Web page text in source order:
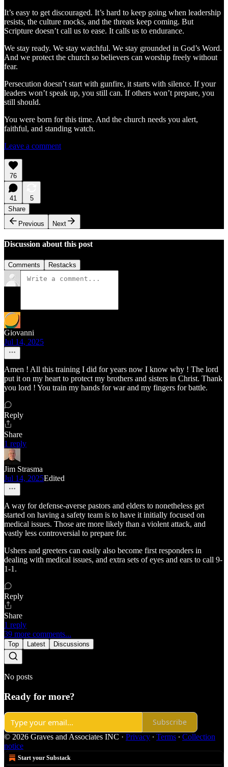
It’s easy to get discouraged. It’s hard to keep going when leadership
resists, the culture mocks, and the threats keep coming. But
Scripture doesn’t call us to ease. It calls us to endurance.
We stay ready. We stay watchful. We stay grounded in God’s Word.
And we protect the church so believers can worship freely without
fear.
Persecution doesn’t start with gunfire, it starts with silence. If your
leaders won’t speak up, you still can. If others won’t prepare, you
still should.
You were born for this time. And the church needs you alert,
faithful, and standing watch.
Leave a comment
76
41
5
Share
Previous
Next
Discussion about this post
Comments Restacks
Giovanni
Jul 14, 2025
Amen ! All this training I did for years now I know why ! The lord
put it on my heart to protect my brothers and sisters in Christ. Thank
you lord ! You train my hands for war and my fingers for battle.
Reply
Share
1 reply
Jim Strasma
Jul 14, 2025Edited
A way for defense-averse pastors and elders to nonetheless get
started on having a safety team is to have it initially focused on
medical issues. Those are more likely than a violent attack, and
vastly less controversial to prepare for.
Ushers and greeters can easily also become first responders in
dealing with medical issues, and extra sets of eyes and ears to call 9-
1-1.
Reply
Share
1 reply
39 more comments...
Top Latest Discussions
No posts
Ready for more?
Subscribe
© 2026 Graves and Associates INC · Privacy ∙ Terms ∙ Collection
notice
Start your Substack